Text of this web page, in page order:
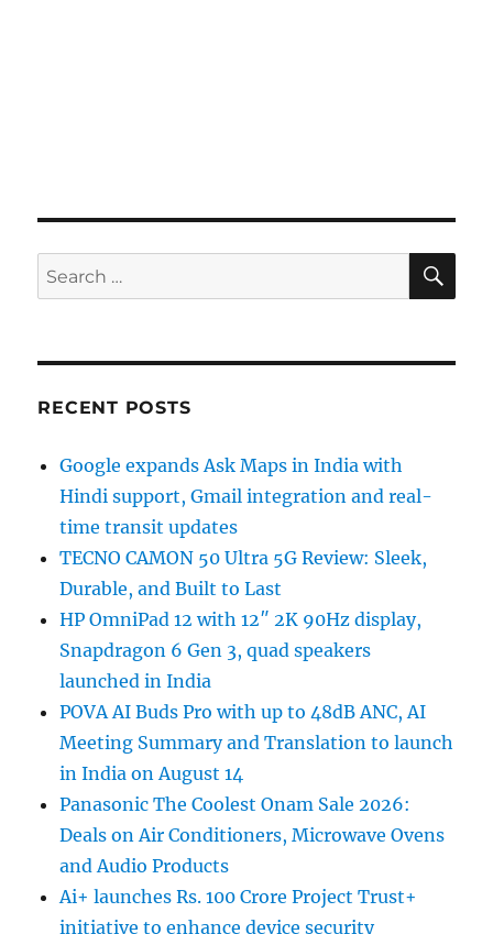
Search
for:
RECENT POSTS
Google expands Ask Maps in India with
Hindi support, Gmail integration and real-
time transit updates
TECNO CAMON 50 Ultra 5G Review: Sleek,
Durable, and Built to Last
HP OmniPad 12 with 12″ 2K 90Hz display,
Snapdragon 6 Gen 3, quad speakers
launched in India
POVA AI Buds Pro with up to 48dB ANC, AI
Meeting Summary and Translation to launch
in India on August 14
Panasonic The Coolest Onam Sale 2026:
Deals on Air Conditioners, Microwave Ovens
and Audio Products
Ai+ launches Rs. 100 Crore Project Trust+
initiative to enhance device security